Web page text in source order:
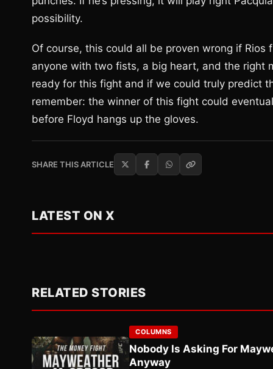
possibility.
Of course, this could all be proven wrong if
anyone with two fists, a big heart, and the right
ready for this fight and if we could truly predict
remember: the winner of this fight could
before Floyd hangs up the gloves.
SHARE THIS ARTICLE
LATEST ON X
RELATED STORIES
COLUMNS
Nobody Is Asking For
Anyway